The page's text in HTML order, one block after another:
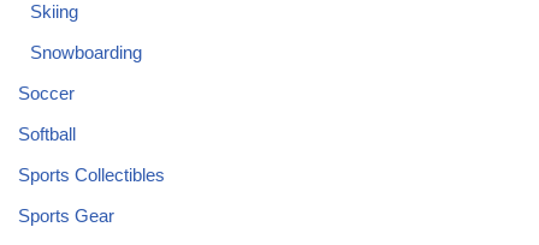
Skiing
Snowboarding
Soccer
Softball
Sports Collectibles
Sports Gear